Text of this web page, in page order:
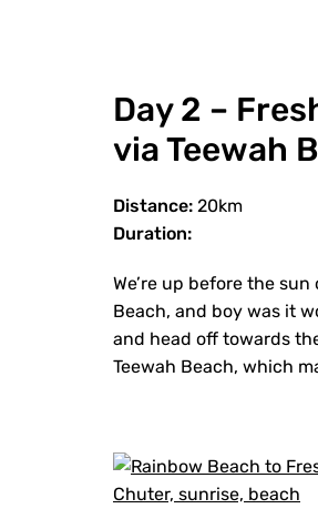
Day 2 –
via Teewah
Distance: 20km
Duration:
We’re up before the
Beach, and boy was it
and head off towards
Teewah Beach, which